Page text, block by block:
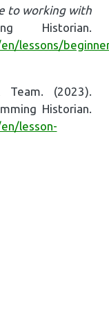
to working with
Historian.
lessons/
Team. (2023).
Historian.
lesson-